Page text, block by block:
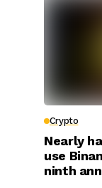
Crypto
Nearly
use
ninth